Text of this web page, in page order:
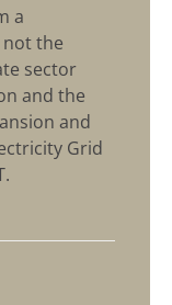
a
the
sector
and the
and
Grid